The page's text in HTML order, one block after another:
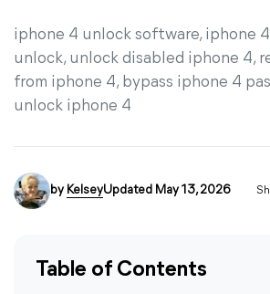
iphone 4 unlock software, iphone
unlock, unlock disabled iphone 4,
from iphone 4, bypass iphone 4
unlock iphone 4
by KelseyUpdated May 13, 2026
Table of Contents